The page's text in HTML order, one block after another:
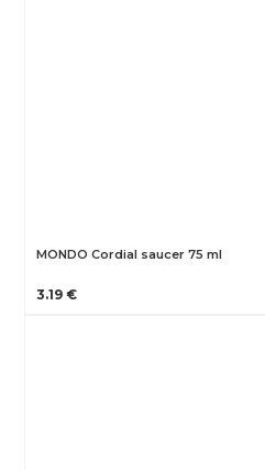
MONDO Cordial saucer 75 ml
3.19 €